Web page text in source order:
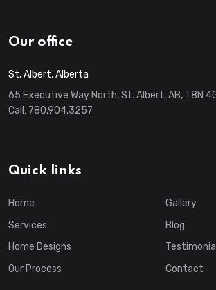
Our office
St. Albert, Alberta
65 Executive Way North, St. Albert, AB, T8N
Call: 780.904.3257
Quick links
Home
Services
Home Designs
Our Process
Gallery
Blog
Contact